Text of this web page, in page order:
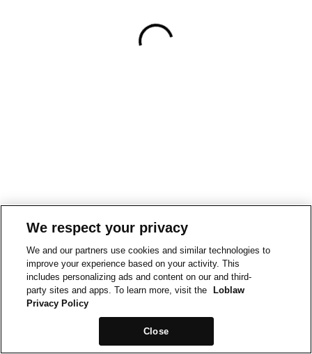
We respect your privacy
We and our partners use cookies and similar technologies to
improve your experience based on your activity. This
includes personalizing ads and content on our and third-
party sites and apps. To learn more, visit the
Loblaw
Privacy Policy
Close